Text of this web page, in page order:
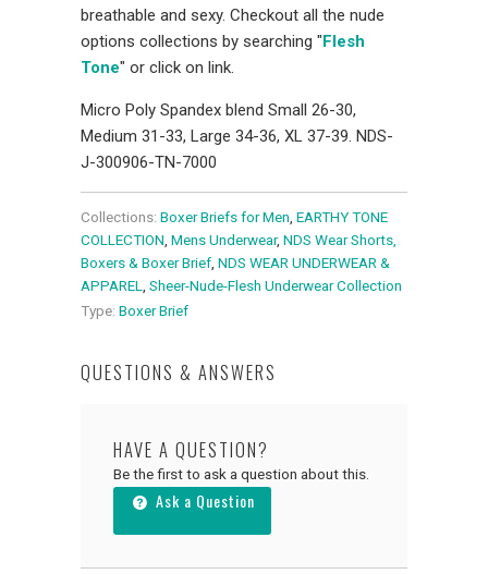
breathable and sexy. Checkout all the nude
options collections by searching "Flesh
Tone" or click on link.
Micro Poly Spandex blend Small 26-30,
Medium 31-33, Large 34-36, XL 37-39. NDS-
J-300906-TN-7000
Collections: Boxer Briefs for Men EARTHY TONE
COLLECTION Mens Underwear, NDS Wear Shorts,
Boxers & Boxer Brief NDS WEAR UNDERWEAR &
APPAREL
Sheer-Nude-Flesh Underwear Collection
Type: Boxer Brief
QUESTIONS & ANSWERS
HAVE A QUESTION?
Be the first to ask a question about this.
Ask a Question